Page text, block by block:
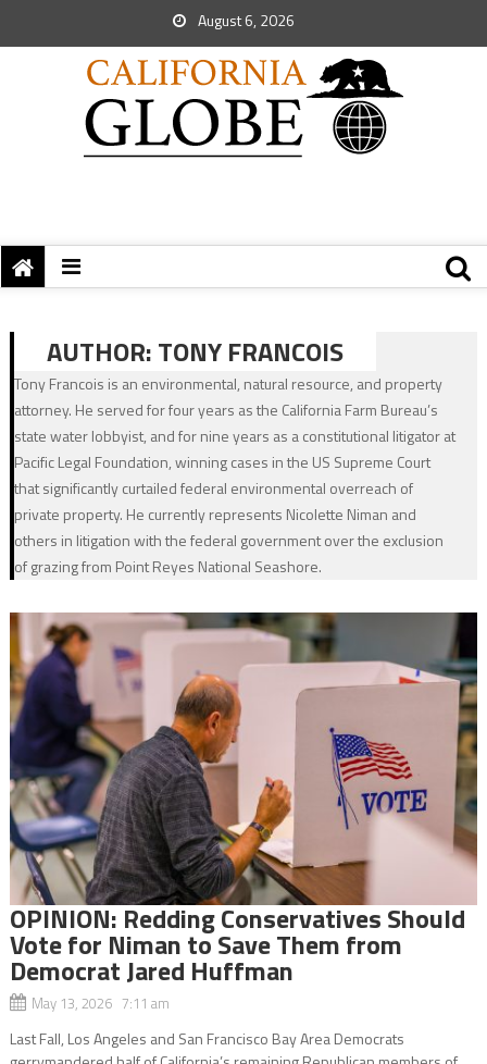
August 6, 2026
AUTHOR:TONY FRANCOIS
Tony Francois is an environmental, natural resource, and property
attorney. He served for four years as the California Farm Bureau’s
state water lobbyist, and for nine years as a constitutional litigator at
Pacific Legal Foundation, winning cases in the US Supreme Court
that significantly curtailed federal environmental overreach of
private property. He currently represents Nicolette Niman and
others in litigation with the federal government over the exclusion
of grazing from Point Reyes National Seashore.
OPINION: Redding Conservatives Should
Vote for Niman to Save Them from
Democrat Jared Huffman
May 13, 2026 7:11 am
Last Fall, Los Angeles and San Francisco Bay Area Democrats